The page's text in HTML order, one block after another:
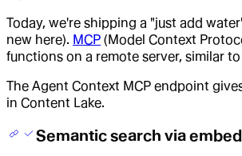
Today, we're shipping a "just add
new here). MCP (Model Context
functions on a remote server, similar
The Agent Context MCP endpoint
in Content Lake.
Semantic search via